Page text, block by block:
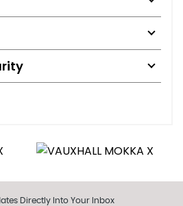
Directly Into Your Inbox